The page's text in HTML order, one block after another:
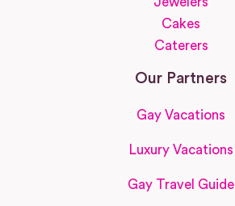
Cakes
Caterers
Our Partners
Gay Vacations
Luxury Vacations
Gay Travel Guide